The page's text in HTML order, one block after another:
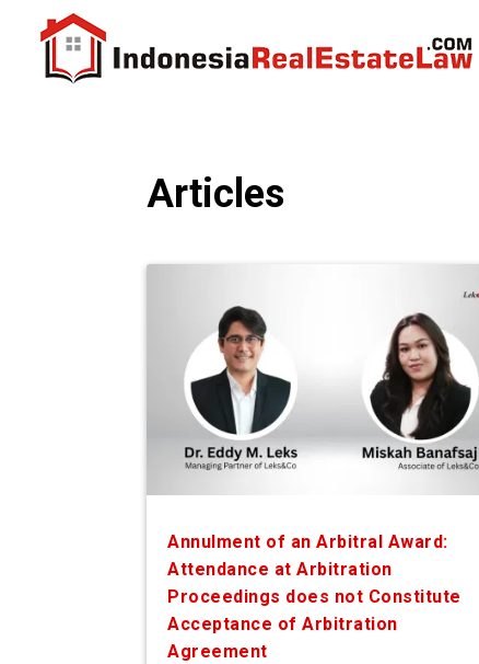
Articles
Annulment of an Arbitral Award:
Attendance at Arbitration
Proceedings does not Constitute
Acceptance of Arbitration
Agreement